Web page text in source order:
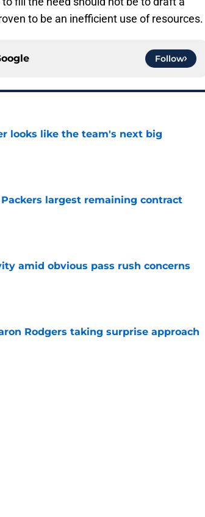
to be an inefficient use of resources.
Follow
looks like the team's next big
largest remaining contract
amid obvious pass rush concerns
Rodgers taking surprise approach